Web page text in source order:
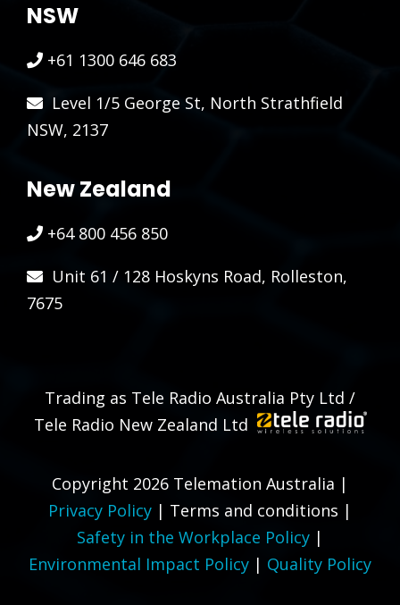
NSW
+61 1300 646 683
Level 1/5 George St, North Strathfield
NSW, 2137
New Zealand
+64 800 456 850
Unit 61 / 128 Hoskyns Road, Rolleston,
7675
Trading as Tele Radio Australia Pty Ltd /
Tele Radio New Zealand Ltd
Copyright 2026 Telemation Australia |
Privacy Policy | Terms and conditions |
Safety in the Workplace Policy |
Environmental Impact Policy | Quality Policy